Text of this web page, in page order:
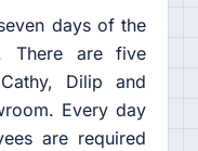
days of the
There are five
Dilip and
Every day
are required